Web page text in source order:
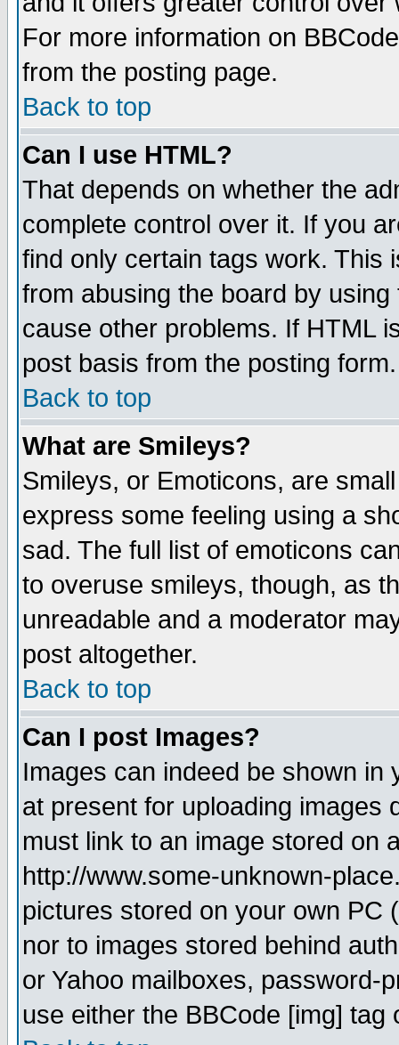
For more information on
from the posting page.
Back to top
Can I use HTML?
That depends on whether the
complete control over it. If you
find only certain tags work. This
from abusing the board by
cause other problems. If HTML
post basis from the posting form.
Back to top
What are Smileys?
Smileys, or Emoticons, are
express some feeling using a
sad. The full list of emoticons
to overuse smileys, though, as
unreadable and a moderator
post altogether.
Back to top
Can I post Images?
Images can indeed be shown in
at present for uploading images
must link to an image stored on
http://www.some-unknown-
pictures stored on your own PC
nor to images stored behind
or Yahoo mailboxes, password-
use either the BBCode [img]